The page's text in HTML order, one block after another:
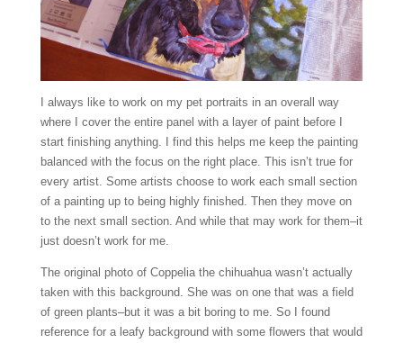
I always like to work on my pet portraits in an overall way
where I cover the entire panel with a layer of paint before I
start finishing anything. I find this helps me keep the painting
balanced with the focus on the right place. This isn’t true for
every artist. Some artists choose to work each small section
of a painting up to being highly finished. Then they move on
to the next small section. And while that may work for them–it
just doesn’t work for me.
The original photo of Coppelia the chihuahua wasn’t actually
taken with this background. She was on one that was a field
of green plants–but it was a bit boring to me. So I found
reference for a leafy background with some flowers that would